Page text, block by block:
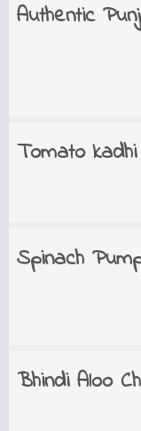
Authentic
Tomato
Spinach
Bhindi Aloo